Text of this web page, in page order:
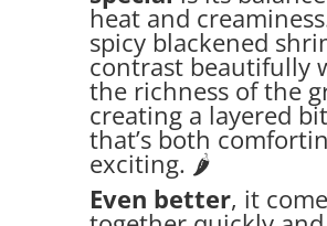
heat and
spicy blackened
contrast beautifully
the richness of the
creating a layered
that’s both
exciting. 🌶️
Even better, it